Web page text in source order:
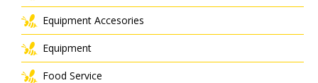
Equipment Accesories
Equipment
Food Service